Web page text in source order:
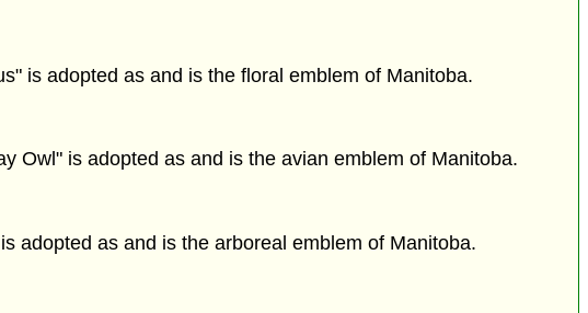
is adopted as and is the floral emblem of Manitoba.
Owl" is adopted as and is the avian emblem of Manitoba.
adopted as and is the arboreal emblem of Manitoba.